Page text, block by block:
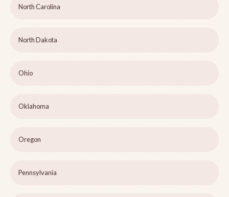
North Carolina
North Dakota
Ohio
Oklahoma
Oregon
Pennsylvania